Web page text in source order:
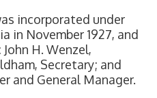
incorporated under
in November 1927, and
H. Wenzel,
Secretary; and
and General Manager.